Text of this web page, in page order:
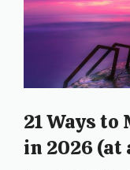
21 Ways to
in 2026 (at